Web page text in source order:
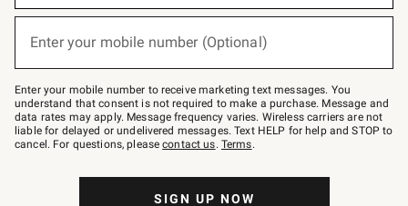
below
–
text
JOINWS
to
79094.
Enter your mobile number (Optional)
(required)
Enter your mobile number to receive marketing text messages. You
understand that consent is not required to make a purchase. Message and
data rates may apply. Message frequency varies. Wireless carriers are not
liable for delayed or undelivered messages. Text HELP for help and STOP to
cancel. For questions, pleasecontact us. Terms.
SIGN UP NOW